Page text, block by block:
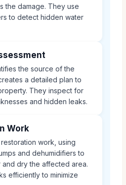
the damage. They use
to detect hidden water
the source of the
a detailed plan to
They inspect for
and hidden leaks.
Work
work, using
and dehumidifiers to
dry the affected area.
efficiently to minimize